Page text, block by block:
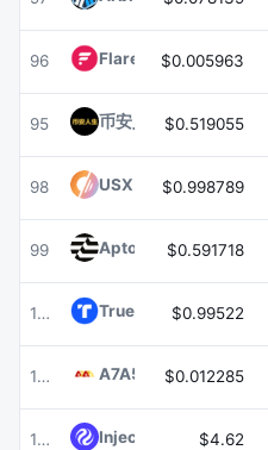
96 Flare FLR$0.005963
95 币安人生 (BinanceLife)
$0.519055
98 USX $0.998789
99 Aptos APT$0.591718
100 TrueUSD TUSD
$0.99522
101 A7A5 A7A5$0.012285
102 Injective $4.62